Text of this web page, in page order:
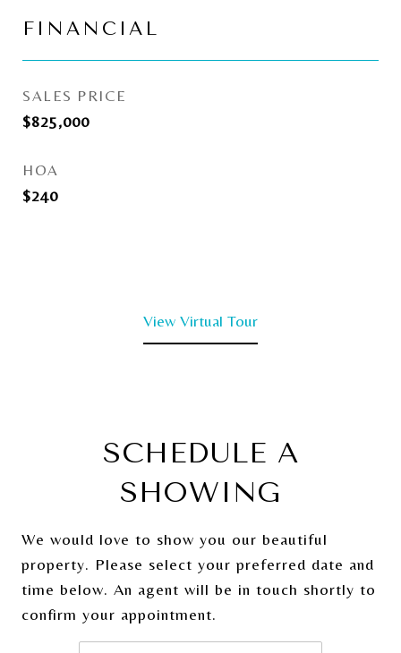
FINANCIAL
SALES PRICE
$825,000
HOA
$240
View Virtual Tour
SCHEDULE A
SHOWING
We would love to show you our beautiful
property. Please select your preferred date and
time below. An agent will be in touch shortly to
confirm your appointment.